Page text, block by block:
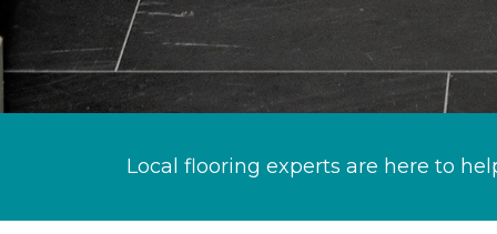
Local flooring experts are here to